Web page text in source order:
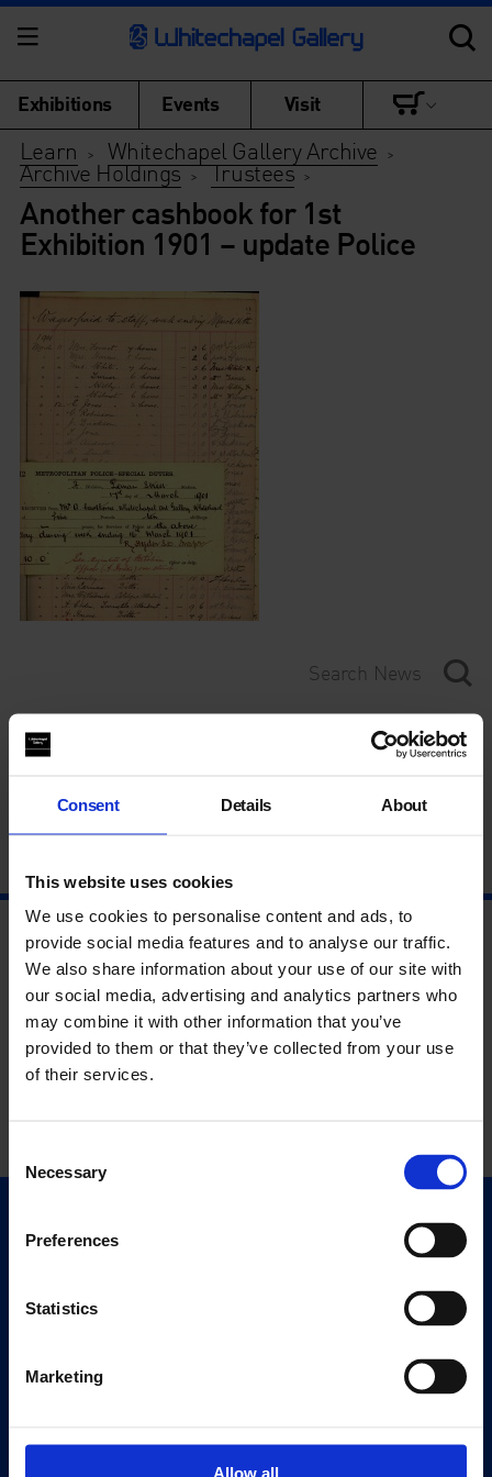
Consent Details About
This website uses cookies
We use cookies to personalise content and ads, to
provide social media features and to analyse our traffic.
We also share information about your use of our site with
our social media, advertising and analytics partners who
may combine it with other information that you’ve
provided to them or that they’ve collected from your use
of their services.
Selection
Necessary
Preferences
Statistics
Marketing
Allow all
Exhibitions Events Visit
Learn > Whitechapel Gallery Archive >
Archive Holdings > Trustees >
Another cashbook for 1st
Exhibition 1901 – update Police
Category
Year
Quick Links
Visit
Eat & Drink